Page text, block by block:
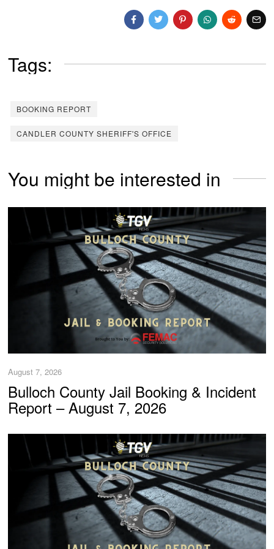
Tags:
BOOKING REPORT
CANDLER COUNTY SHERIFF'S OFFICE
You might be interested in
August 7, 2026
Bulloch County Jail Booking & Incident
Report – August 7, 2026